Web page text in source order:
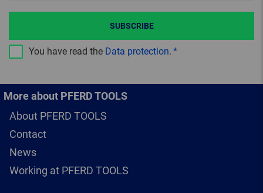
You have read the Data protection.
SUBSCRIBE
More about PFERD TOOLS
About PFERD TOOLS
Contact
News
Working at PFERD TOOLS